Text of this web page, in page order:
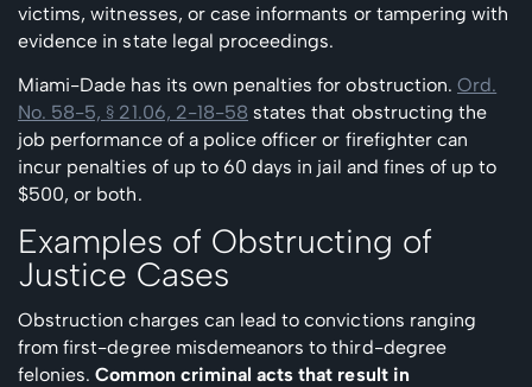
victims, witnesses, or case informants or tampering with
evidence in state legal proceedings.
Miami-Dade has its own penalties for obstruction.Ord.
No. 58-5, § 21.06, 2-18-58 states that obstructing the
job performance of a police officer or firefighter can
incur penalties of up to 60 days in jail and fines of up to
$500, or both.
Examples of Obstructing of
Justice Cases
Obstruction charges can lead to convictions ranging
from first-degree misdemeanors to third-degree
felonies.Common criminal acts that result in